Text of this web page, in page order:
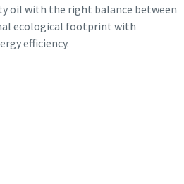
oil with the right balance between
ecological footprint with
efficiency.